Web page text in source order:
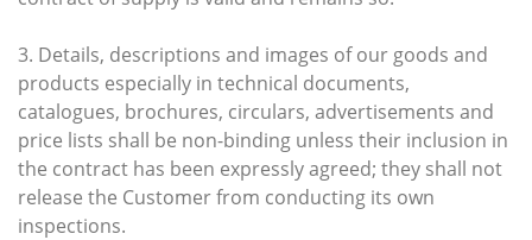
3. Details, descriptions and images of our goods and
products especially in technical documents,
catalogues, brochures, circulars, advertisements and
price lists shall be non-binding unless their inclusion in
the contract has been expressly agreed; they shall not
release the Customer from conducting its own
inspections.